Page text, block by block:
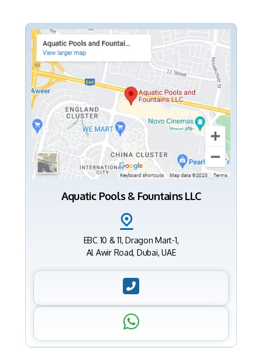
Aquatic Pools & Fountains LLC
EBC 10 & 11, Dragon Mart-1,
Al Awir Road, Dubai, UAE